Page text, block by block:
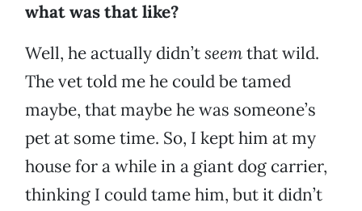
what was that like?
Well, he actually didn’tseemthat wild.
The vet told me he could be tamed
maybe, that maybe he was someone’s
pet at some time. So, I kept him at my
house for a while in a giant dog carrier,
thinking I could tame him, but it didn’t